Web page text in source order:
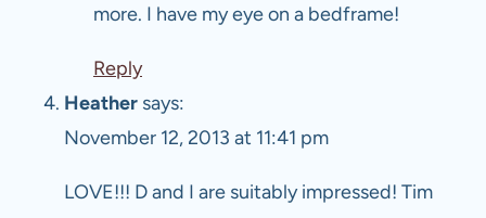
more. I have my eye on a bedframe!
Reply
Heather says:
November 12, 2013 at 11:41 pm
LOVE!!! D and I are suitably impressed! Tim